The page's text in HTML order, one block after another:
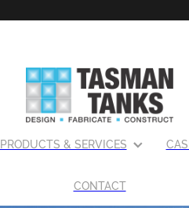
PRODUCTS & SERVICES
CONTACT